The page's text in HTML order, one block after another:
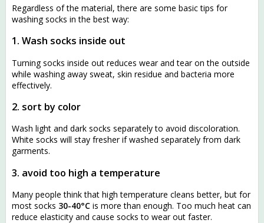
Regardless of the material, there are some basic tips for
washing socks in the best way:
1. Wash socks inside out
Turning socks inside out reduces wear and tear on the outside
while washing away sweat, skin residue and bacteria more
effectively.
2. sort by color
Wash light and dark socks separately to avoid discoloration.
White socks will stay fresher if washed separately from dark
garments.
3. avoid too high a temperature
Many people think that high temperature cleans better, but for
most socks 30-40°C is more than enough. Too much heat can
reduce elasticity and cause socks to wear out faster.